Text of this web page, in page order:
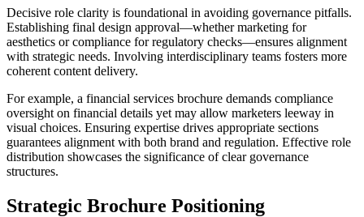
Decisive role clarity is foundational in avoiding governance pitfalls.
Establishing final design approval—whether marketing for
aesthetics or compliance for regulatory checks—ensures alignment
with strategic needs. Involving interdisciplinary teams fosters more
coherent content delivery.
For example, a financial services brochure demands compliance
oversight on financial details yet may allow marketers leeway in
visual choices. Ensuring expertise drives appropriate sections
guarantees alignment with both brand and regulation. Effective role
distribution showcases the significance of clear governance
structures.
Strategic Brochure Positioning